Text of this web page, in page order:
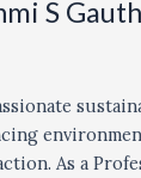
S
As a